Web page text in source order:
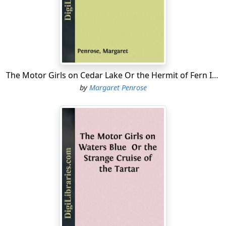
the house, following Mrs. Kimball's implicit instructions
that the new machine should not be driven an
"The car must come to Cora on the eve of her birthday,"
Jack's mother had stipulated to him, "and I want it to
come to her brand new, with the tires nice and white.
expressed it, and spending the intervening hour in
admiring the beautiful machine, climbing in and out of
it, testing the levers, turning the steering wheel, and
seeing Jack start the engine, that Cora was able to leave
it and enter the house.
"It's—it's just perfect;" she said, with a longing look
The Motor Girls on Cedar Lake Or the Hermit of Fern Island
byMargaret Penrose